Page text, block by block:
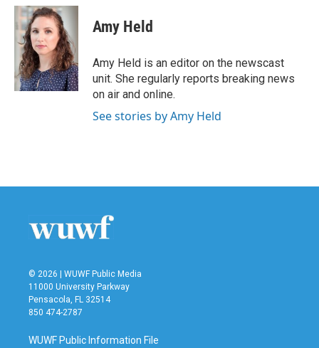
c
e
b
o
o
k
i
t
t
e
r
n
e
d
I
n
Amy Held
Amy Held is an editor on the newscast
unit. She regularly reports breaking news
on air and online.
See stories by Amy Held
© 2026 | WUWF Public Media
11000 University Parkway
Pensacola, FL 32514
850 474-2787
WUWF Public Information File